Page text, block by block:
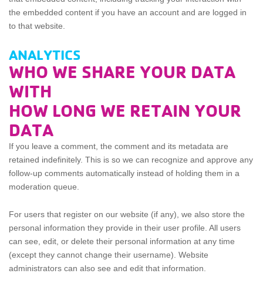
the embedded content if you have an account and are logged in
to that website.
ANALYTICS
WHO WE SHARE YOUR DATA
WITH
HOW LONG WE RETAIN YOUR
DATA
If you leave a comment, the comment and its metadata are
retained indefinitely. This is so we can recognize and approve any
follow-up comments automatically instead of holding them in a
moderation queue.
For users that register on our website (if any), we also store the
personal information they provide in their user profile. All users
can see, edit, or delete their personal information at any time
(except they cannot change their username). Website
administrators can also see and edit that information.